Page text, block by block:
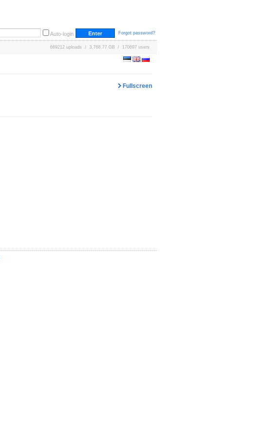
Auto-login Forgot password?
669212 uploads / 3,768.77 GB / 170697 users
Fullscreen